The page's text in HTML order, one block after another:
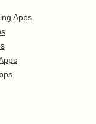
Apps